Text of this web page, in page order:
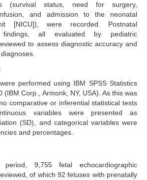
(survival status, need for surgery,
and admission to the neonatal
[NICU]), were recorded. Postnatal
findings, all evaluated by pediatric
to assess diagnostic accuracy and
performed using IBM SPSS Statistics
(IBM Corp., Armonk, NY, USA). As this was
comparative or inferential statistical tests
variables were presented as
(SD), and categorical variables were
and percentages.
9,755 fetal echocardiographic
of which 92 fetuses with prenatally